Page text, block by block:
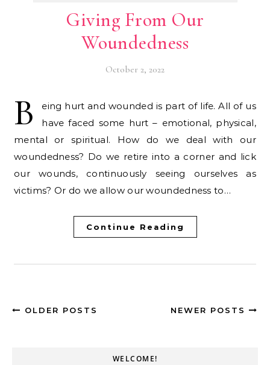
Giving From Our
Woundedness
October 2, 2022
B
eing hurt and wounded is part of life. All of us
have faced some hurt – emotional, physical,
mental or spiritual. How do we deal with our
woundedness? Do we retire into a corner and lick
our wounds, continuously seeing ourselves as
victims? Or do we allow our woundedness to…
Continue Reading
OLDER POSTS NEWER POSTS
WELCOME!